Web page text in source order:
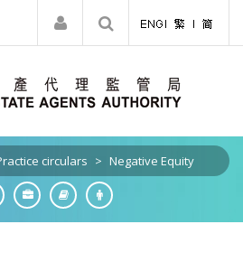
circulars > Negative Equity